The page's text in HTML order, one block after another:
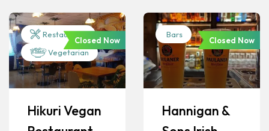
Restaurants
Vegetarian
Closed Now
Hikuri Vegan
Bars
Closed Now
Hannigan &